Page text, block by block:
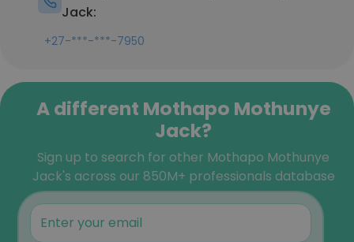
Jack:
+27-***-***-7950
A different Mothapo Mothunye
Jack?
Sign up to search for other Mothapo Mothunye
Jack's across our 850M+ professionals database